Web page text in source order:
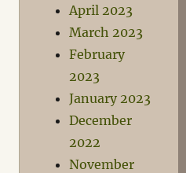
April 2023
March 2023
February
2023
January 2023
December
2022
November